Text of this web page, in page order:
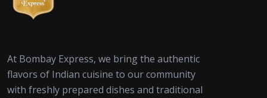
At Bombay Express, we bring the authentic
flavors of Indian cuisine to our community
with freshly prepared dishes and traditional